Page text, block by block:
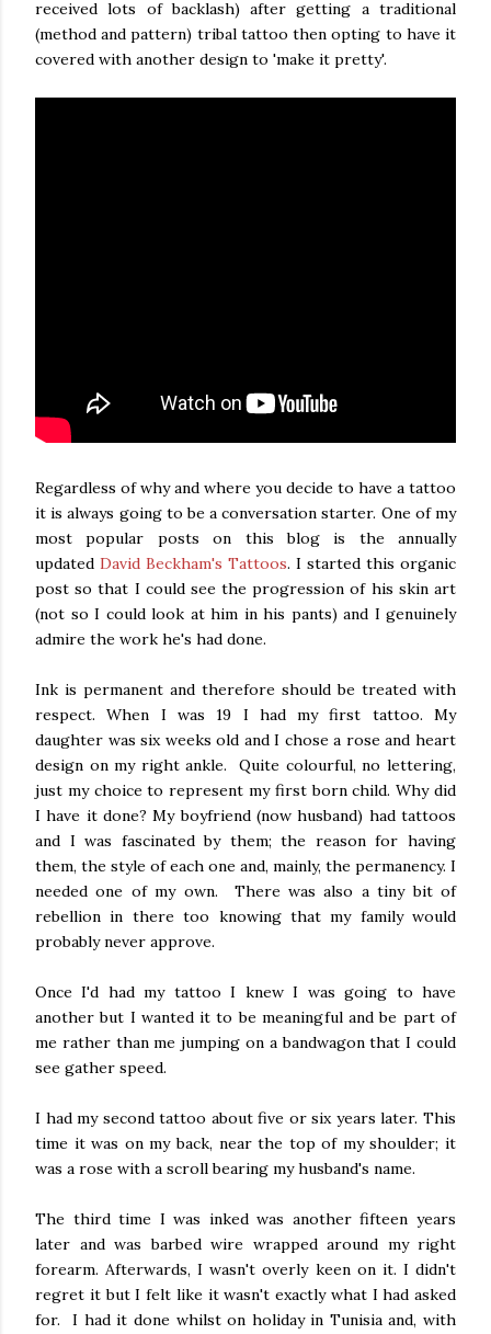
received lots of backlash) after getting a traditional
(method and pattern) tribal tattoo then opting to have it
covered with another design to 'make it pretty'.
Regardless of why and where you decide to have a tattoo
it is always going to be a conversation starter. One of my
most popular posts on this blog is the annually
updated David Beckham's Tattoos. I started this organic
post so that I could see the progression of his skin art
(not so I could look at him in his pants) and I genuinely
admire the work he's had done.
Ink is permanent and therefore should be treated with
respect. When I was 19 I had my first tattoo. My
daughter was six weeks old and I chose a rose and heart
design on my right ankle. Quite colourful, no lettering,
just my choice to represent my first born child. Why did
I have it done? My boyfriend (now husband) had tattoos
and I was fascinated by them; the reason for having
them, the style of each one and, mainly, the permanency. I
needed one of my own. There was also a tiny bit of
rebellion in there too knowing that my family would
probably never approve.
Once I'd had my tattoo I knew I was going to have
another but I wanted it to be meaningful and be part of
me rather than me jumping on a bandwagon that I could
see gather speed.
I had my second tattoo about five or six years later. This
time it was on my back, near the top of my shoulder; it
was a rose with a scroll bearing my husband's name.
The third time I was inked was another fifteen years
later and was barbed wire wrapped around my right
forearm. Afterwards, I wasn't overly keen on it. I didn't
regret it but I felt like it wasn't exactly what I had asked
for. I had it done whilst on holiday in Tunisia and, with